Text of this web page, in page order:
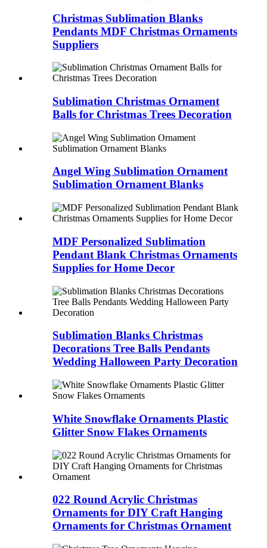
Christmas Sublimation Blanks
Pendants MDF Christmas Ornaments
Suppliers
Sublimation Christmas Ornament
Balls for Christmas Trees Decoration
Angel Wing Sublimation Ornament
Sublimation Ornament Blanks
MDF Personalized Sublimation
Pendant Blank Christmas Ornaments
Supplies for Home Decor
Sublimation Blanks Christmas
Decorations Tree Balls Pendants
Wedding Halloween Party Decoration
White Snowflake Ornaments Plastic
Glitter Snow Flakes Ornaments
022 Round Acrylic Christmas
Ornaments for DIY Craft Hanging
Ornaments for Christmas Ornament